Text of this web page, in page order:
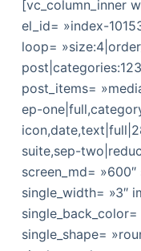
[vc_column_inner
el_id= »index-
loop=
post_items=
ep-
suite,sep-
screen_md=
single_width= »3″
single_shape=